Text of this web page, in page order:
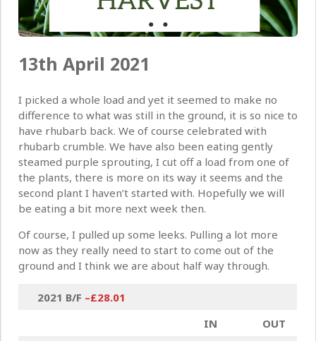
13th April 2021
I picked a whole load and yet it seemed to make no
difference to what was still in the ground, it is so nice to
have rhubarb back. We of course celebrated with
rhubarb crumble. We have also been eating gently
steamed purple sprouting, I cut off a load from one of
the plants, there is more on its way it seems and the
second plant I haven’t started with. Hopefully we will
be eating a bit more next week then.
Of course, I pulled up some leeks. Pulling a lot more
now as they really need to start to come out of the
ground and I think we are about half way through.
2021 B/F –£28.01
IN
OUT